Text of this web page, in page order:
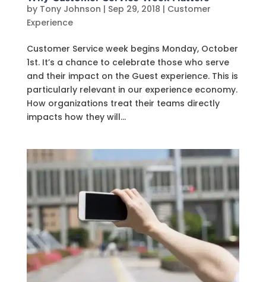
by Tony Johnson | Sep 29, 2018 | Customer
Experience
Customer Service week begins Monday, October
1st. It’s a chance to celebrate those who serve
and their impact on the Guest experience. This is
particularly relevant in our experience economy.
How organizations treat their teams directly
impacts how they will...